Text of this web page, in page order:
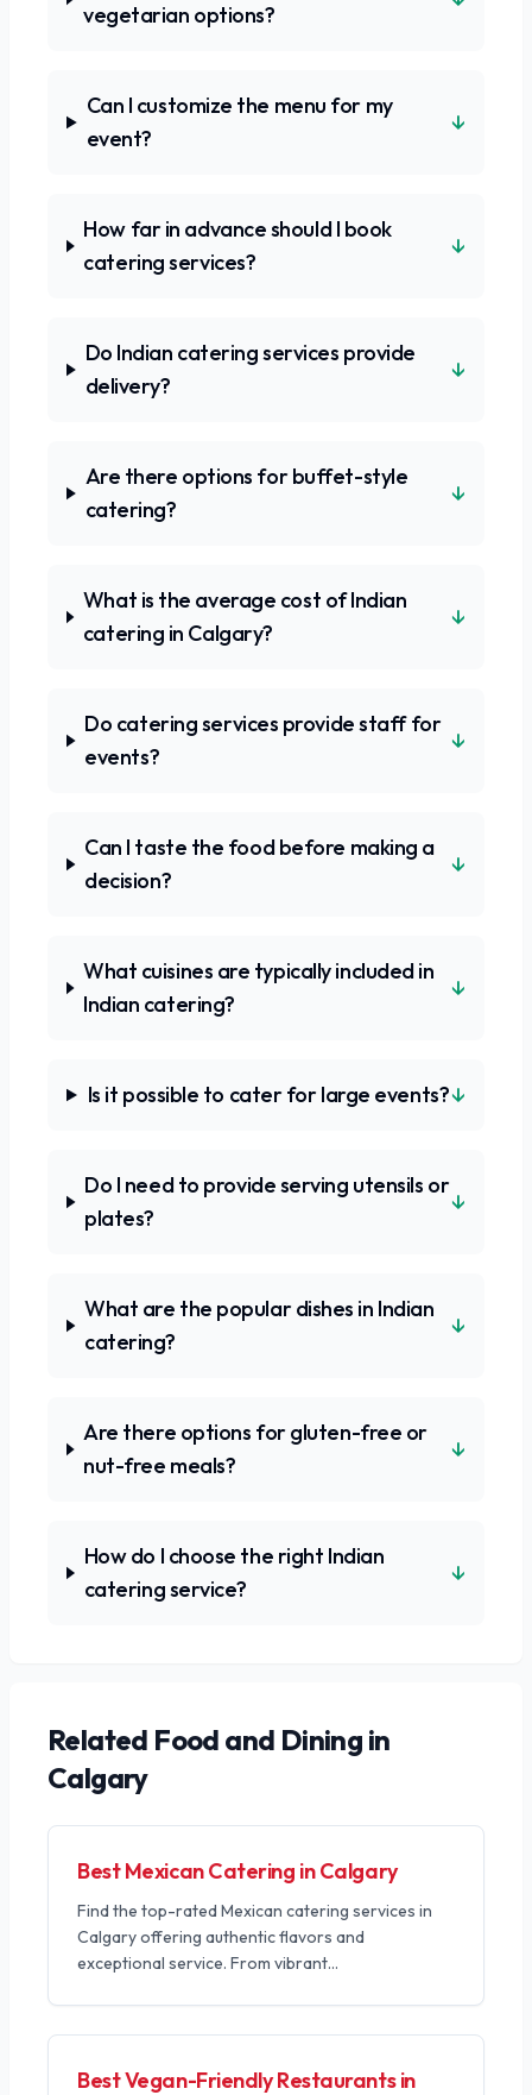
vegetarian options?
Can I customize the menu for my
event?
↓
How far in advance should I book
catering services?
↓
Do Indian catering services provide
delivery?
↓
Are there options for buffet-style
catering?
↓
What is the average cost of Indian
catering in Calgary?
↓
Do catering services provide staff for
events?
↓
Can I taste the food before making a
decision?
↓
What cuisines are typically included in
Indian catering?
↓
Is it possible to cater for large events?↓
Do I need to provide serving utensils or
plates?
↓
What are the popular dishes in Indian
catering?
↓
Are there options for gluten-free or
nut-free meals?
↓
How do I choose the right Indian
catering service?
↓
Related Food and Dining in
Calgary
Best Mexican Catering in Calgary
Find the top-rated Mexican catering services in
Calgary offering authentic flavors and
exceptional service. From vibrant...
Best Vegan-Friendly Restaurants in